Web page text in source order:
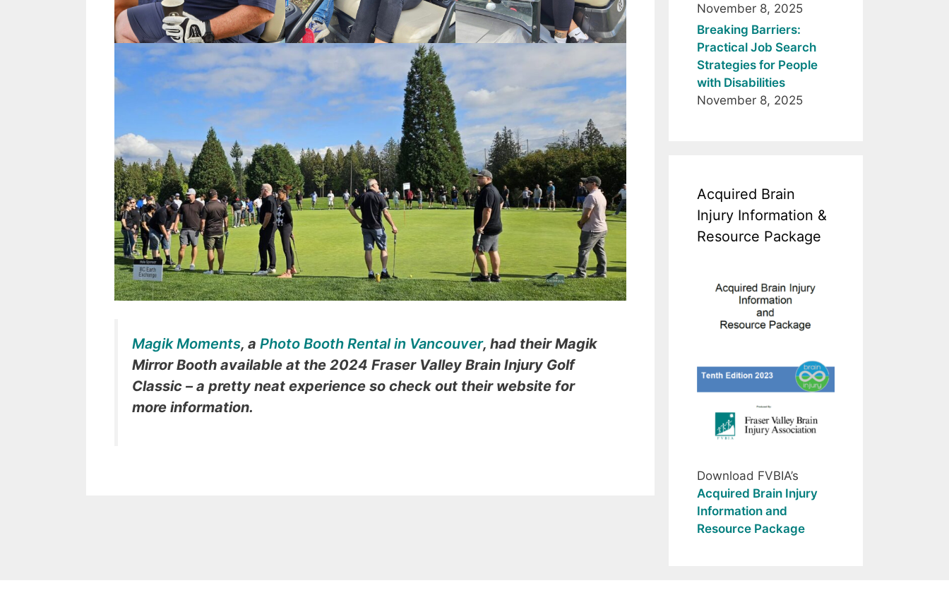
Magik Moments, a Photo Booth Rental in Vancouver, had their Magik
Mirror Booth available at the 2024 Fraser Valley Brain Injury Golf
Classic – a pretty neat experience so check out their website for
more information.
November 8, 2025
Breaking Barriers:
Practical Job Search
Strategies for People
with Disabilities
November 8, 2025
Acquired Brain
Injury Information &
Resource Package
Download FVBIA’s
Acquired Brain Injury
Information and
Resource Package